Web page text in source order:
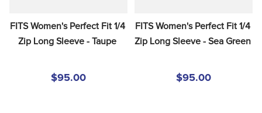
FITS Women's Perfect Fit 1/4
Zip Long Sleeve - Taupe
$95.00
FITS Women's Perfect Fit 1/4
Zip Long Sleeve - Sea Green
$95.00